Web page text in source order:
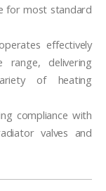
for most standard
effectively
delivering
of heating
compliance with
valves and